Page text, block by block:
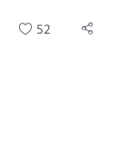
52